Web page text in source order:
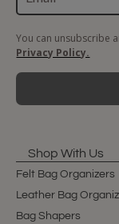
You can unsubscribe
Privacy Policy.
Shop With Us
Felt Bag Organizers
Leather Bag
Bag Shapers